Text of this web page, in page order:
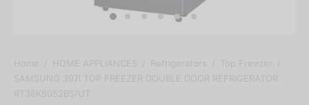
Home HOME APPLIANCES Refrigerators Top Freezer
SAMSUNG 397l TOP FREEZER DOUBLE DOOR REFRIGERATOR
RT38K5052BS/UT